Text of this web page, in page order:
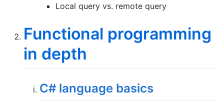
Local query vs. remote query
Functional programming
in depth
C# language basics